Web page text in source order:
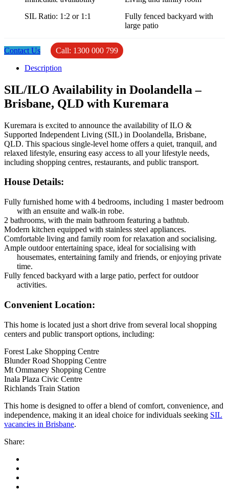
SIL Ratio: 1:2 or 1:1
Fully fenced backyard with
large patio
Contact Us
Call: 1300 000 799
Description
SIL/ILO Availability in Doolandella –
Brisbane, QLD with Kuremara
Kuremara is excited to announce the availability of ILO &
Supported Independent Living (SIL) in Doolandella, Brisbane,
QLD. This spacious single-level home offers a quiet, tranquil, and
relaxed lifestyle, ensuring easy access to all your lifestyle needs,
including shopping centres, restaurants, and public transport.
House Details:
Fully furnished home with 4 bedrooms, including 1 master bedroom
with an ensuite and walk-in robe.
2 bathrooms, with the main bathroom featuring a bathtub.
Modern kitchen equipped with stainless steel appliances.
Comfortable living and family room for relaxation and socialising.
Ample outdoor entertaining space, ideal for socialising with
housemates, entertaining family and friends, or enjoying private
time.
Fully fenced backyard with a large patio, perfect for outdoor
activities.
Convenient Location:
This home is located just a short drive from several local shopping
centers and public transport options, including:
Forest Lake Shopping Centre
Blunder Road Shopping Centre
Mt Ommaney Shopping Centre
Inala Plaza Civic Centre
Richlands Train Station
This home is designed to offer a blend of comfort, convenience, and
independence, making it an ideal choice for individuals seeking SIL
vacancies in Brisbane.
Share: